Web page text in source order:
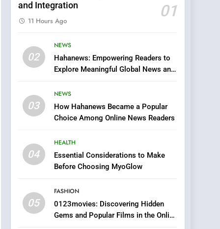
and Integration
01
11 Hours Ago
02
NEWS
Hahanews: Empowering Readers to
Explore Meaningful Global News and
03
NEWS
How Hahanews Became a Popular
Choice Among Online News Readers
04
HEALTH
Essential Considerations to Make
Before Choosing MyoGlow
05
FASHION
0123movies: Discovering Hidden
Gems and Popular Films in the Online
5
0123movies: Discovering
Hidden Gems and
6
Finding the Best Movie
Streaming Platforms
7
The Changing World of
Fit In?